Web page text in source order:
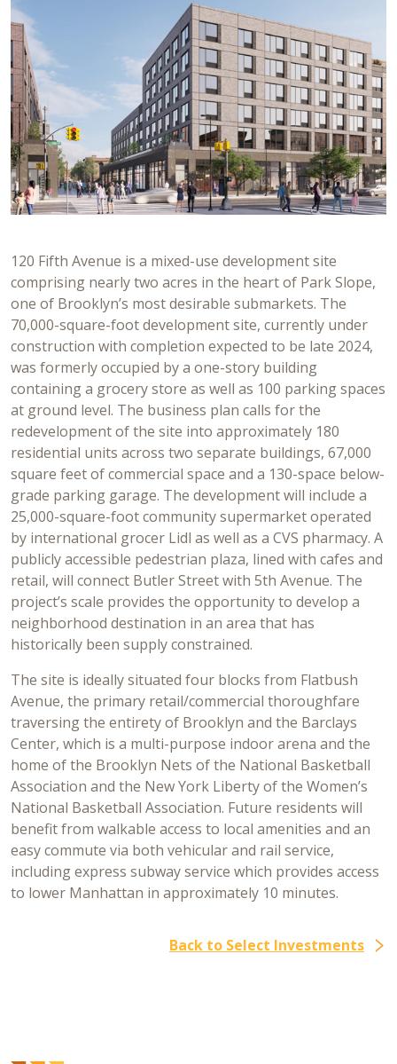
120 Fifth Avenue is a mixed-use development site
comprising nearly two acres in the heart of Park Slope,
one of Brooklyn’s most desirable submarkets. The
70,000-square-foot development site, currently under
construction with completion expected to be late 2024,
was formerly occupied by a one-story building
containing a grocery store as well as 100 parking spaces
at ground level. The business plan calls for the
redevelopment of the site into approximately 180
residential units across two separate buildings, 67,000
square feet of commercial space and a 130-space below-
grade parking garage. The development will include a
25,000-square-foot community supermarket operated
by international grocer Lidl as well as a CVS pharmacy. A
publicly accessible pedestrian plaza, lined with cafes and
retail, will connect Butler Street with 5th Avenue. The
project’s scale provides the opportunity to develop a
neighborhood destination in an area that has
historically been supply constrained.
The site is ideally situated four blocks from Flatbush
Avenue, the primary retail/commercial thoroughfare
traversing the entirety of Brooklyn and the Barclays
Center, which is a multi-purpose indoor arena and the
home of the Brooklyn Nets of the National Basketball
Association and the New York Liberty of the Women’s
National Basketball Association. Future residents will
benefit from walkable access to local amenities and an
easy commute via both vehicular and rail service,
including express subway service which provides access
to lower Manhattan in approximately 10 minutes.
Back to Select Investments